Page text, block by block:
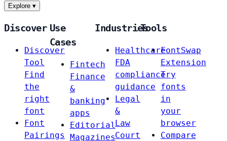
Explore ▾
Discover
Discover
Tool
Find
the
right
font
Font
Pairings
Use
Cases
Fintech
Finance
&
banking
apps
Editorial
Magazines
Industries
Healthcare
FDA
compliance
guidance
Legal
&
Law
Court
Tools
FontSwap
Extension
Try
fonts
in
your
browser
Compare